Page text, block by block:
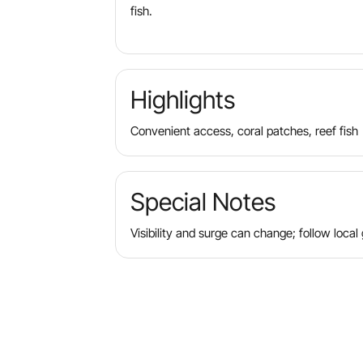
fish.
Highlights
Convenient access, coral patches, reef fish
Special Notes
Visibility and surge can change; follow local